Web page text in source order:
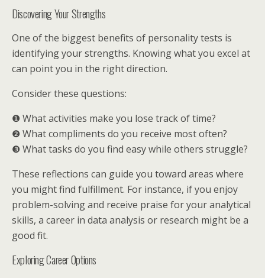
Discovering Your Strengths
One of the biggest benefits of personality tests is
identifying your strengths. Knowing what you excel at
can point you in the right direction.
Consider these questions:
❶ What activities make you lose track of time?
❷ What compliments do you receive most often?
❸ What tasks do you find easy while others struggle?
These reflections can guide you toward areas where
you might find fulfillment. For instance, if you enjoy
problem-solving and receive praise for your analytical
skills, a career in data analysis or research might be a
good fit.
Exploring Career Options